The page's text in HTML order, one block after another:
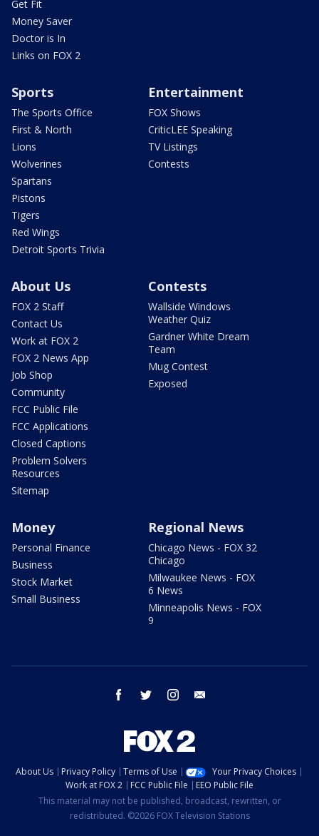
Get Fit
Money Saver
Doctor is In
Links on FOX 2
Sports
The Sports Office
First & North
Lions
Wolverines
Spartans
Pistons
Tigers
Red Wings
Detroit Sports Trivia
Entertainment
FOX Shows
CriticLEE Speaking
TV Listings
Contests
About Us
FOX 2 Staff
Contact Us
Work at FOX 2
FOX 2 News App
Job Shop
Community
FCC Public File
FCC Applications
Closed Captions
Problem Solvers
Resources
Sitemap
Contests
Wallside Windows
Weather Quiz
Gardner White Dream
Team
Mug Contest
Exposed
Money
Personal Finance
Business
Stock Market
Small Business
Regional News
Chicago News - FOX 32
Chicago
Milwaukee News - FOX
6 News
Minneapolis News - FOX
9
facebook twitter instagram
About Us Privacy Policy Terms of Use
Your Privacy Choices
Work at FOX 2
FCC Public File
EEO Public File
This material may not be published, broadcast, rewritten, or
redistributed. ©2026 FOX Television Stations